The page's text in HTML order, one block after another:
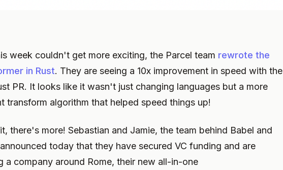
week couldn't get more exciting, the Parcel team rewrote the
in Rust. They are seeing a 10x improvement in speed with the
PR. It looks like it wasn't just changing languages but a more
transform algorithm that helped speed things up!
there's more! Sebastian and Jamie, the team behind Babel and
today that they have secured VC funding and are
a company around Rome, their new all-in-one